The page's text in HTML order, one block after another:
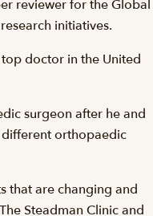
reviewer for the Global
initiatives.
doctor in the United
surgeon after he and
different orthopaedic
that are changing and
Steadman Clinic and